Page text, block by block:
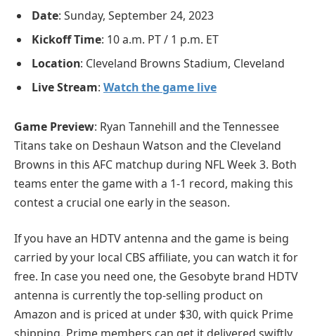
Date: Sunday, September 24, 2023
Kickoff Time: 10 a.m. PT / 1 p.m. ET
Location: Cleveland Browns Stadium, Cleveland
Live Stream: Watch the game live
Game Preview: Ryan Tannehill and the Tennessee
Titans take on Deshaun Watson and the Cleveland
Browns in this AFC matchup during NFL Week 3. Both
teams enter the game with a 1-1 record, making this
contest a crucial one early in the season.
If you have an HDTV antenna and the game is being
carried by your local CBS affiliate, you can watch it for
free. In case you need one, the Gesobyte brand HDTV
antenna is currently the top-selling product on
Amazon and is priced at under $30, with quick Prime